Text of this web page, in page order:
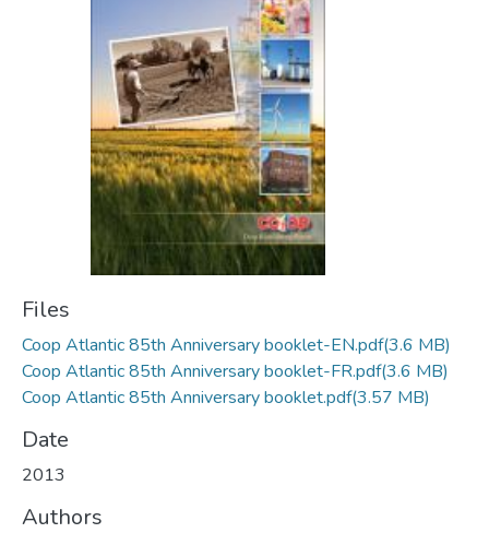
Files
Coop Atlantic 85th Anniversary booklet-EN.pdf(3.6 MB)
Coop Atlantic 85th Anniversary booklet-FR.pdf(3.6 MB)
Coop Atlantic 85th Anniversary booklet.pdf(3.57 MB)
Date
2013
Authors